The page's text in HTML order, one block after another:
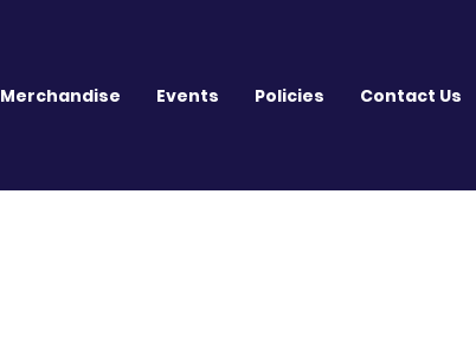
Merchandise Events Policies Contact Us